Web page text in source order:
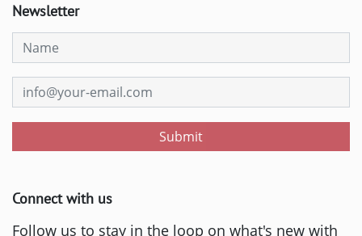
Newsletter
Submit
Connect with us
Follow us to stay in the loop on what's new with